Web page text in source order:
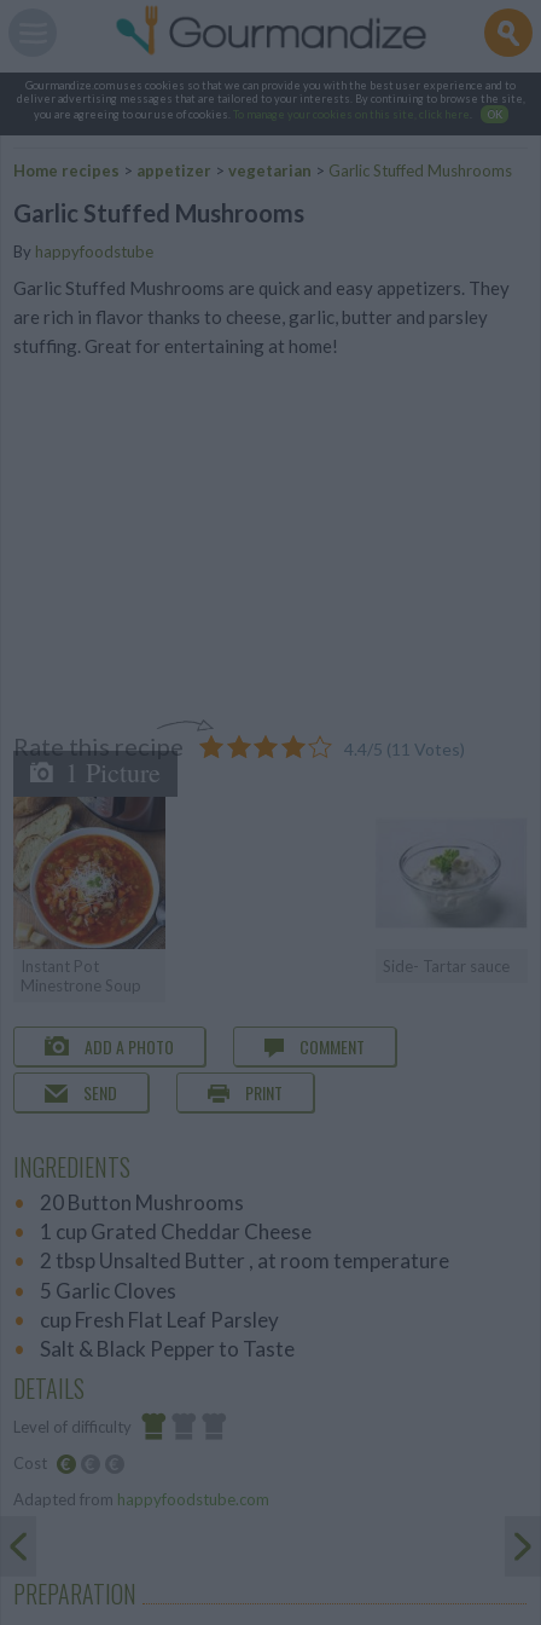
Gourmandize.com uses cookies so that we can provide you with the best user experience and to
deliver advertising messages that are tailored to your interests. By continuing to browse the site,
you are agreeing to our use of cookies.
To manage your cookies on this site, click here OK
Home recipes > appetizer > vegetarian > Garlic Stuffed Mushrooms
Garlic Stuffed Mushrooms
By happyfoodstube
Garlic Stuffed Mushrooms are quick and easy appetizers. They
are rich in flavor thanks to cheese, garlic, butter and parsley
stuffing. Great for entertaining at home!
Rate this recipe 4.4/5 (11 Votes)
1 Picture
Instant Pot
Minestrone Soup
Side- Tartar sauce
ADD A PHOTO
COMMENT
SEND
PRINT
INGREDIENTS
20 Button Mushrooms
1 cup Grated Cheddar Cheese
2 tbsp Unsalted Butter , at room temperature
5 Garlic Cloves
cup Fresh Flat Leaf Parsley
Salt & Black Pepper to Taste
DETAILS
Level of difficulty
Cost
Budget
Adapted from happyfoodstube.com
PREPARATION